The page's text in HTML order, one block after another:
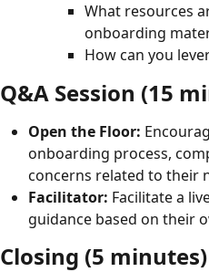
What resources
onboarding
How can you
Q&A Session (15
Open the Floor:
onboarding process,
concerns related to their
Facilitator: Facilitate a
guidance based on their
Closing (5 minutes)